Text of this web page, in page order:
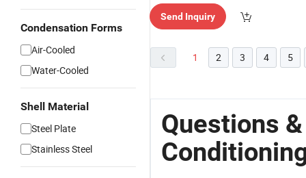
Condensation Forms
Air-Cooled
Water-Cooled
Shell Material
Steel Plate
Stainless Steel
Send Inquiry
1 2 3 4 5
Questions